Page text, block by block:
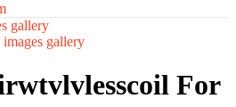
gallery
gallery
For